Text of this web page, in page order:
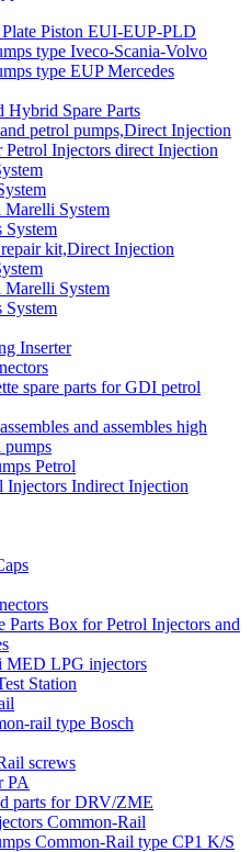
Piston EUI-EUP-PLD
type Iveco-Scania-Volvo
type EUP Mercedes
Hybrid Spare Parts
petrol pumps,Direct Injection
Petrol Injectors direct Injection
Marelli System
System
kit,Direct Injection
Marelli System
System
Inserter
spare parts for GDI petrol
and assembles high
pumps
Petrol
Injectors Indirect Injection
Parts Box for Petrol Injectors and
MED LPG injectors
Station
rail type Bosch
screws
PA
parts for DRV/ZME
Common-Rail
Common-Rail type CP1 K/S